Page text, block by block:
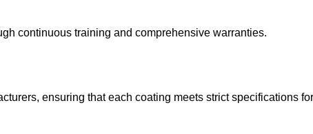
continuous training and comprehensive warranties.
ensuring that each coating meets strict specifications for